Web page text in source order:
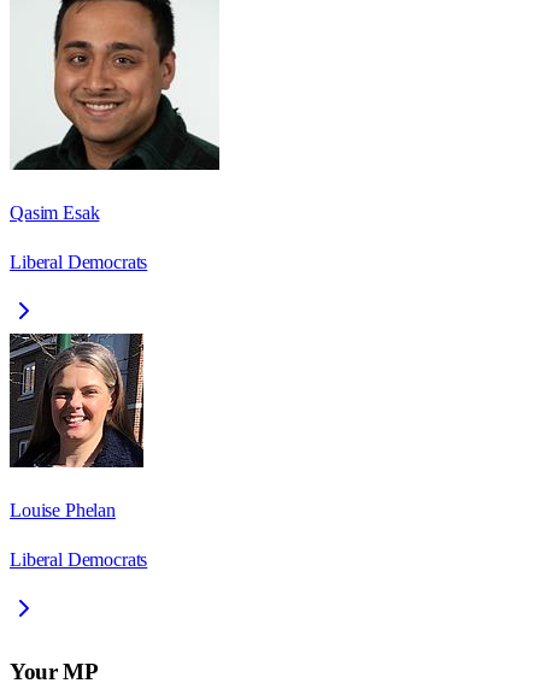
Qasim Esak
Liberal Democrats
Louise Phelan
Liberal Democrats
Your MP